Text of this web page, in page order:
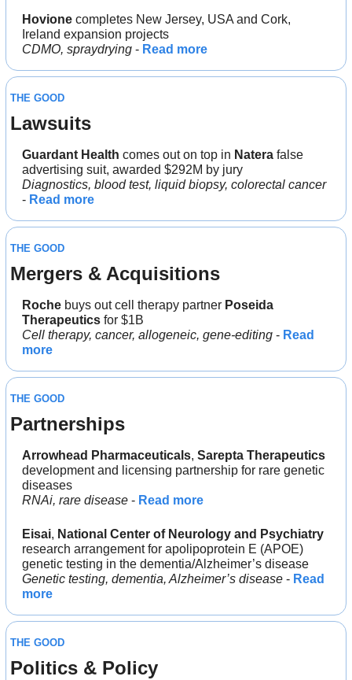
Hovione completes New Jersey, USA and Cork,
Ireland expansion projects
CDMO, spraydrying - Read more
THE GOOD
Lawsuits
Guardant Health comes out on top in Natera false
advertising suit, awarded $292M by jury
Diagnostics, blood test, liquid biopsy, colorectal cancer
- Read more
THE GOOD
Mergers & Acquisitions
Roche buys out cell therapy partner Poseida
Therapeutics for $1B
Cell therapy, cancer, allogeneic, gene-editing - Read
more
THE GOOD
Partnerships
Arrowhead Pharmaceuticals, Sarepta Therapeutics
development and licensing partnership for rare genetic
diseases
RNAi, rare disease - Read more
Eisai, National Center of Neurology and Psychiatry
research arrangement for apolipoprotein E (APOE)
genetic testing in the dementia/Alzheimer’s disease
Genetic testing, dementia, Alzheimer’s disease - Read
more
THE GOOD
Politics & Policy